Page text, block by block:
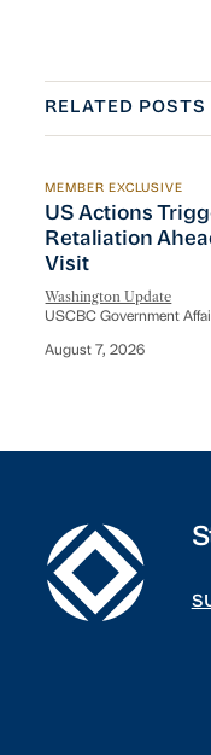
RELATED POSTS
US Actions
MEMBER EXCLUSIVE
US Actions
Retaliation
Visit
Washington Update
USCBC Government
August 7, 2026